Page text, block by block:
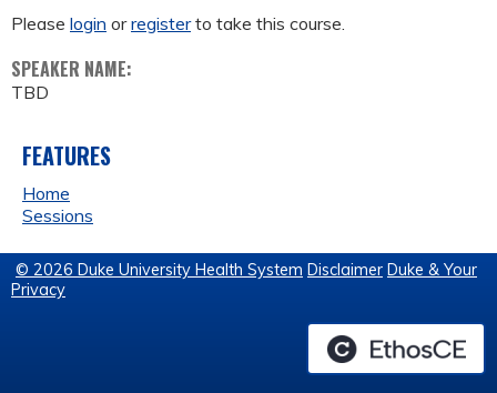
Please login orregisterto take this course.
SPEAKER NAME:
TBD
FEATURES
Home
Sessions
© 2026 Duke University Health System Disclaimer Duke & Your
Privacy